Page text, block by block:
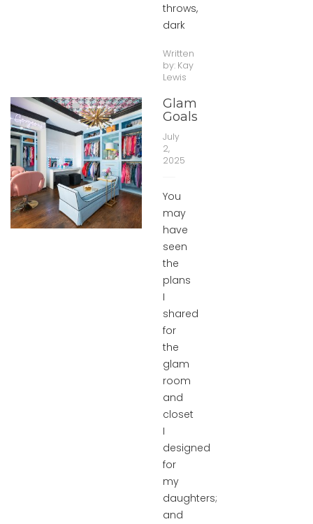
throws,
dark
Written
by: Kay
Lewis
Glam
Goals
July
2,
2025
You
may
have
seen
the
plans
I
shared
for
the
glam
room
and
closet
I
designed
for
my
daughters;
and